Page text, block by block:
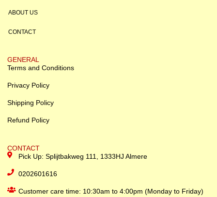
ABOUT US
CONTACT
GENERAL
Terms and Conditions
Privacy Policy
Shipping Policy
Refund Policy
CONTACT
Pick Up: Splijtbakweg 111, 1333HJ Almere
0202601616
Customer care time: 10:30am to 4:00pm (Monday to Friday)